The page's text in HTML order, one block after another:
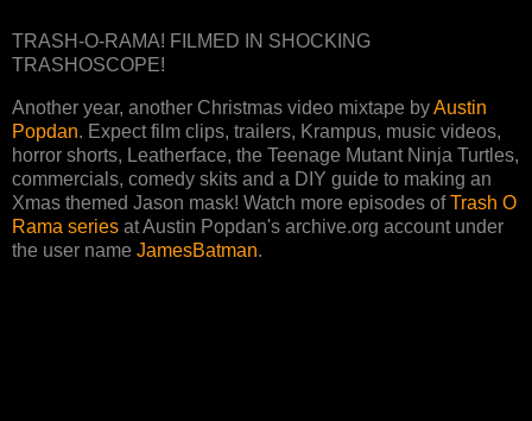
TRASH-O-RAMA! FILMED IN SHOCKING
TRASHOSCOPE!
Another year, another Christmas video mixtape byAustin
Popdan. Expect film clips, trailers, Krampus, music videos,
horror shorts, Leatherface, the Teenage Mutant Ninja Turtles,
commercials, comedy skits and a DIY guide to making an
Xmas themed Jason mask! Watch more episodes ofTrash O
Rama series at Austin Popdan's archive.org account under
the user name JamesBatman.